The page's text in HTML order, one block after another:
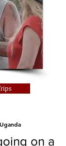
on a